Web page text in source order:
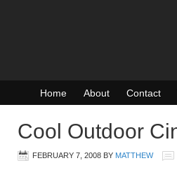
Home About Contact
Cool Outdoor
FEBRUARY 7, 2008 BY MATTHEW